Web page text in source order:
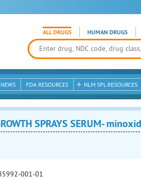
ALL DRUGS HUMAN DRUGS
NEWS FDA RESOURCES NLM SPL RESOURCES
SPRAYS SERUM-
001-01